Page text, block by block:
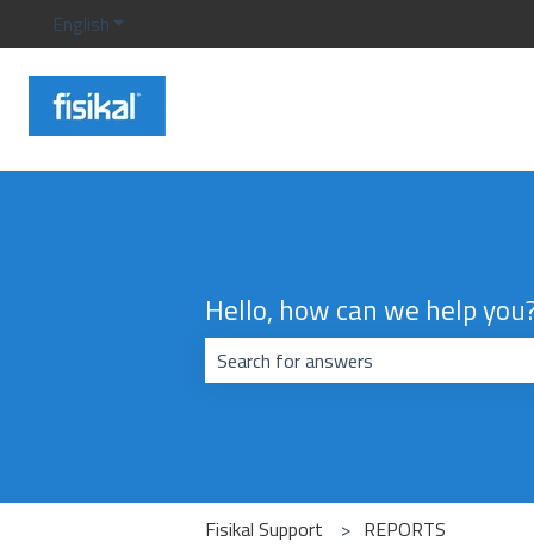
EnglishShow submenu for translations
Hello, how can we help
Fisikal Support REPORTS